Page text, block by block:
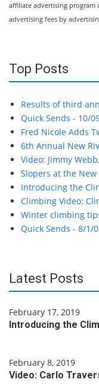
affiliate advertising program
advertising fees by
Top Posts
Results of third
Quick Sends - 10/
Fred Nicole Adds
6th Annual New
Video: Jimmy
Slopers at the New
Introducing the
Climbing Video:
Winter climbing
Quick Sends - 8/1/
Latest Posts
February 17, 2019
Introducing the
February 8, 2019
Video: Carlo